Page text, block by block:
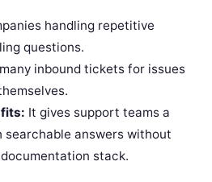
handling repetitive
questions.
inbound tickets for issues
It gives support teams a
answers without
stack.